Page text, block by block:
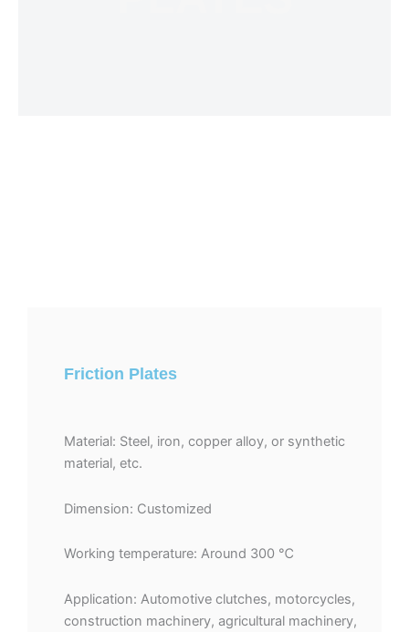
Friction Plates
Material: Steel, iron, copper alloy, or synthetic
material, etc.
Dimension: Customized
Working temperature: Around 300 ℃
Application: Automotive clutches, motorcycles,
construction machinery, agricultural machinery,